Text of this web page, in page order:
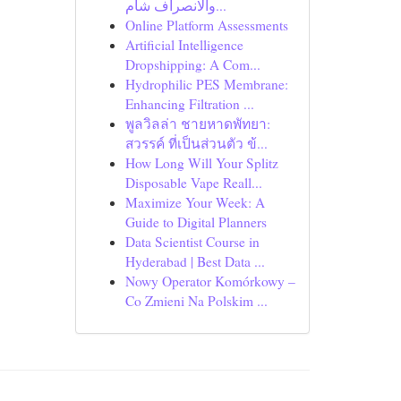
والانصراف شام...
Online Platform Assessments
Artificial Intelligence
Dropshipping: A Com...
Hydrophilic PES Membrane:
Enhancing Filtration ...
พูลวิลล่า ชายหาดพัทยา:
สวรรค์ ที่เป็นส่วนตัว ข้...
How Long Will Your Splitz
Disposable Vape Reall...
Maximize Your Week: A
Guide to Digital Planners
Data Scientist Course in
Hyderabad | Best Data ...
Nowy Operator Komórkowy –
Co Zmieni Na Polskim ...